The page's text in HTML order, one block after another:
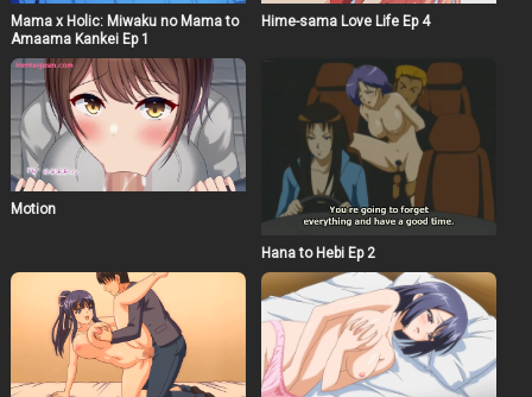
Mama x Holic: Miwaku no Mama to
Amaama Kankei Ep 1
Hime-sama Love Life Ep 4
Motion
Hana to Hebi Ep 2